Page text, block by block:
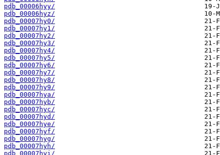
pdb_00006hyy/
pdb_00006hyz/
pdb_00007hy0/
pdb_00007hy1/
pdb_00007hy2/
pdb_00007hy3/
pdb_00007hy4/
pdb_00007hy5/
pdb_00007hy6/
pdb_00007hy7/
pdb_00007hy8/
pdb_00007hy9/
pdb_00007hya/
pdb_00007hyb/
pdb_00007hyc/
pdb_00007hyd/
pdb_00007hye/
pdb_00007hyf/
pdb_00007hyg/
pdb_00007hyh/
pdb_00007hyi/